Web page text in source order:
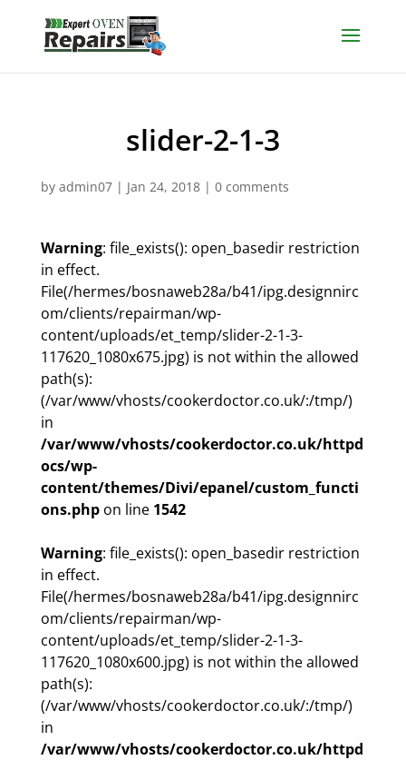
slider-2-1-3
by admin07| Jan 24, 2018| 0 comments
Warning: file_exists(): open_basedir restriction
in effect.
File(/hermes/bosnaweb28a/b41/ipg.designnirc
om/clients/repairman/wp-
content/uploads/et_temp/slider-2-1-3-
117620_1080x675.jpg) is not within the allowed
path(s):
(/var/www/vhosts/cookerdoctor.co.uk/:/tmp/)
in
/var/www/vhosts/cookerdoctor.co.uk/httpd
ocs/wp-
content/themes/Divi/epanel/custom_functi
ons.phpon line 1542
Warning: file_exists(): open_basedir restriction
in effect.
File(/hermes/bosnaweb28a/b41/ipg.designnirc
om/clients/repairman/wp-
content/uploads/et_temp/slider-2-1-3-
117620_1080x600.jpg) is not within the allowed
path(s):
(/var/www/vhosts/cookerdoctor.co.uk/:/tmp/)
in
/var/www/vhosts/cookerdoctor.co.uk/httpd